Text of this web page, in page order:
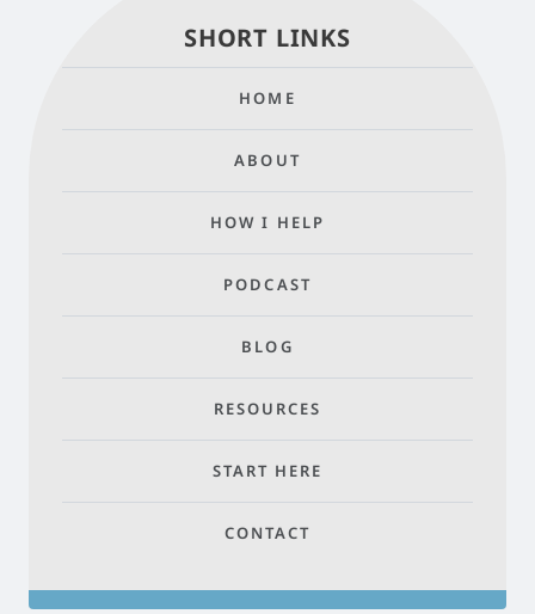
SHORT LINKS
HOME
ABOUT
HOW I HELP
PODCAST
BLOG
RESOURCES
START HERE
CONTACT